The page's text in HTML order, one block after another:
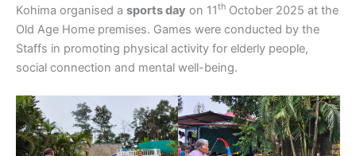
Kohima organised a sports day on 11th October 2025 at the
Old Age Home premises. Games were conducted by the
Staffs in promoting physical activity for elderly people,
social connection and mental well-being.